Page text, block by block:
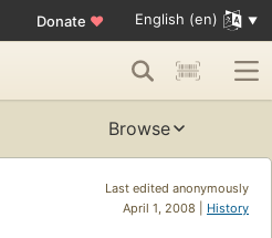
Donate ♥ English (en)
Browse
Last edited anonymously
April 1, 2008 | History